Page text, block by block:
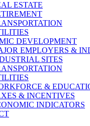
ESTATE
DEVELOPMENT
EMPLOYERS &
SITES
&
& INCENTIVES
INDICATORS